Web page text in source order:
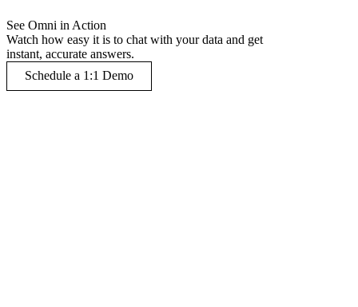
See Omni in Action
Watch how easy it is to chat with your data and get
instant, accurate answers.
Schedule a 1:1 Demo